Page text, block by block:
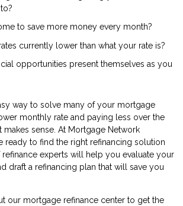
to save more money every month?
currently lower than what your rate is?
opportunities present themselves as you
way to solve many of your mortgage
monthly rate and paying less over the
makes sense. At Mortgage Network
ready to find the right refinancing solution
experts will help you evaluate your
draft a refinancing plan that will save you
our mortgage refinance center to get the